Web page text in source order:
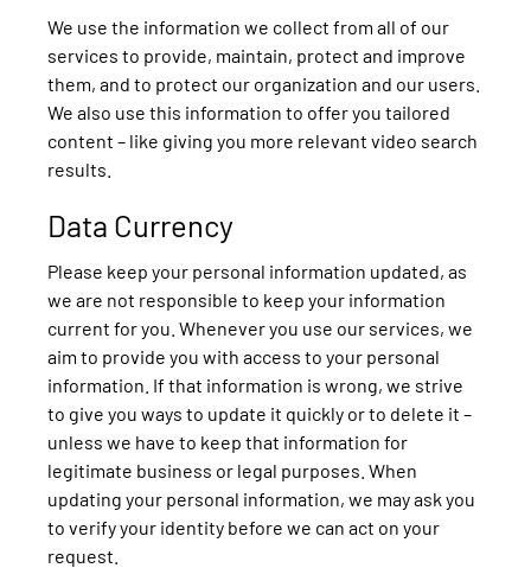
We use the information we collect from all of our
services to provide, maintain, protect and improve
them, and to protect our organization and our users.
We also use this information to offer you tailored
content – like giving you more relevant video search
results.
Data Currency
Please keep your personal information updated, as
we are not responsible to keep your information
current for you. Whenever you use our services, we
aim to provide you with access to your personal
information. If that information is wrong, we strive
to give you ways to update it quickly or to delete it –
unless we have to keep that information for
legitimate business or legal purposes. When
updating your personal information, we may ask you
to verify your identity before we can act on your
request.